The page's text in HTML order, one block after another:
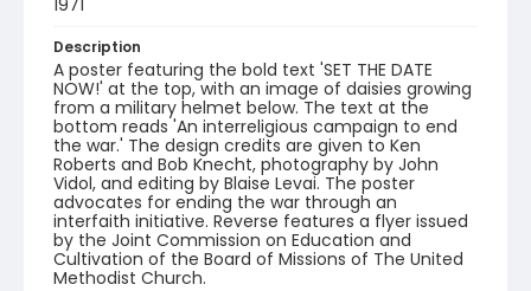
1971
Description
A poster featuring the bold text 'SET THE DATE
NOW!' at the top, with an image of daisies growing
from a military helmet below. The text at the
bottom reads 'An interreligious campaign to end
the war.' The design credits are given to Ken
Roberts and Bob Knecht, photography by John
Vidol, and editing by Blaise Levai. The poster
advocates for ending the war through an
interfaith initiative. Reverse features a flyer issued
by the Joint Commission on Education and
Cultivation of the Board of Missions of The United
Methodist Church.